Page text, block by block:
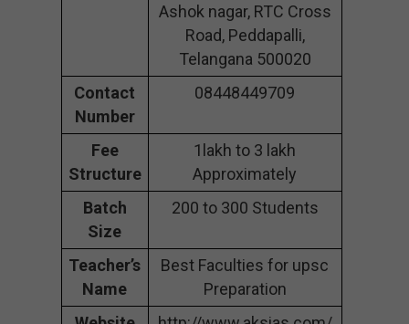
Ashok nagar, RTC Cross
Road, Peddapalli,
Telangana 500020
Contact
Number
08448449709
Fee
Structure
1lakh to 3 lakh
Approximately
Batch
Size
200 to 300 Students
Teacher’s
Name
Best Faculties for upsc
Preparation